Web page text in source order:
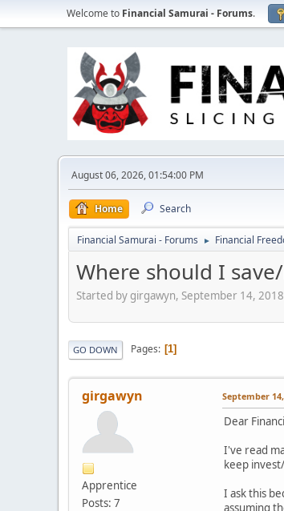
Welcome to Financial Samurai - Forums.
August 06, 2026, 01:54:00 PM
Home Search
Financial Samurai - Forums ► Financial
Where should I
Started by girgawyn, September 14,
GO DOWN Pages 1
girgawyn
Apprentice
Posts: 7
September
Dear
I've read
keep
I ask this
assuming